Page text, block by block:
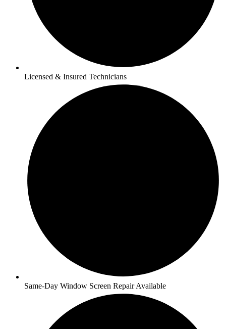
Licensed & Insured Technicians
Same-Day Window Screen Repair Available